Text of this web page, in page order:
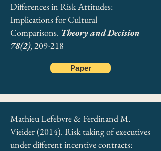
Differences in Risk Attitudes:
Implications for Cultural
Comparisons. Theory and Decision
78(2), 209-218
Paper
Mathieu Lefebvre & Ferdinand M.
Vieider (2014). Risk taking of executives
under different incentive contracts: